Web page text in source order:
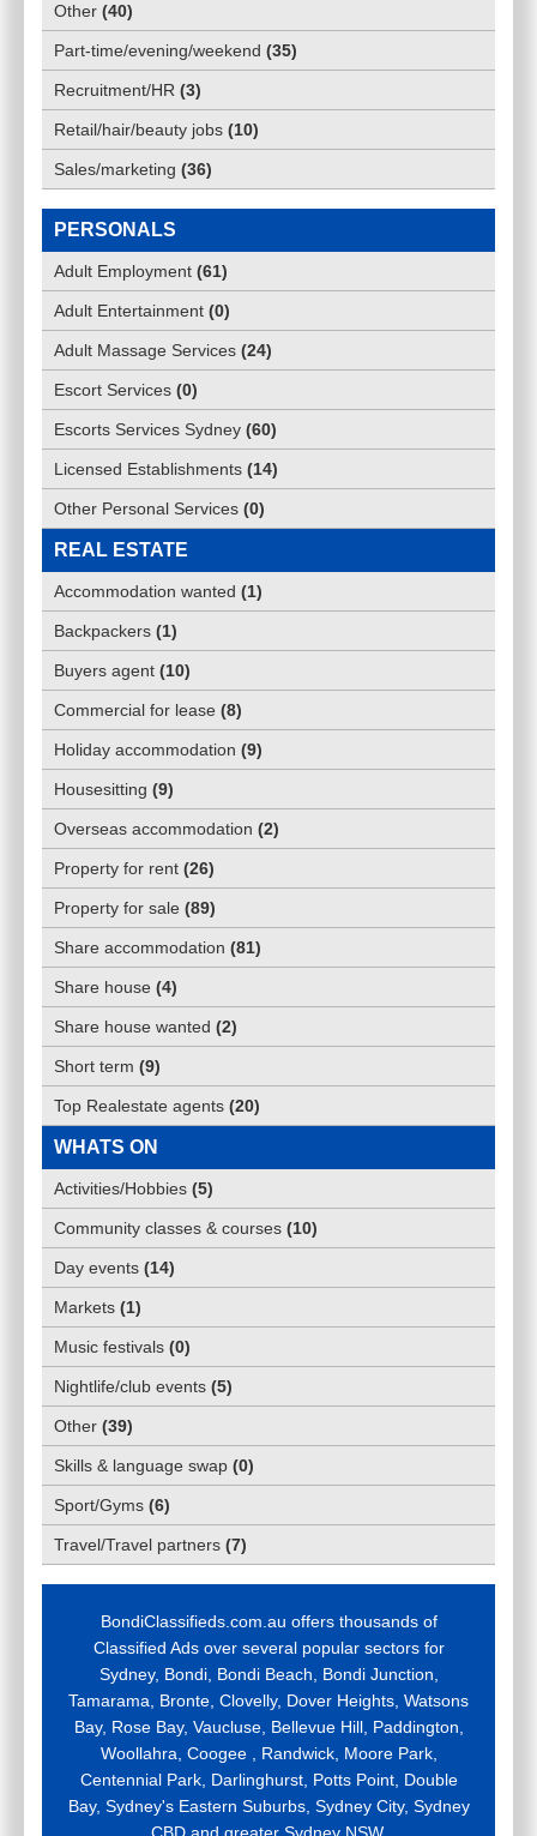
Other (40)
Part-time/evening/weekend (35)
Recruitment/HR (3)
Retail/hair/beauty jobs (10)
Sales/marketing (36)
PERSONALS
Adult Employment (61)
Adult Entertainment (0)
Adult Massage Services (24)
Escort Services (0)
Escorts Services Sydney (60)
Licensed Establishments (14)
Other Personal Services (0)
REAL ESTATE
Accommodation wanted (1)
Backpackers (1)
Buyers agent (10)
Commercial for lease (8)
Holiday accommodation (9)
Housesitting (9)
Overseas accommodation (2)
Property for rent (26)
Property for sale (89)
Share accommodation (81)
Share house (4)
Share house wanted (2)
Short term (9)
Top Realestate agents (20)
WHATS ON
Activities/Hobbies (5)
Community classes & courses (10)
Day events (14)
Markets (1)
Music festivals (0)
Nightlife/club events (5)
Other (39)
Skills & language swap (0)
Sport/Gyms (6)
Travel/Travel partners (7)
BondiClassifieds.com.au offers thousands of
Classified Ads over several popular sectors for
Sydney, Bondi, Bondi Beach, Bondi Junction,
Tamarama, Bronte, Clovelly, Dover Heights, Watsons
Bay, Rose Bay, Vaucluse, Bellevue Hill, Paddington,
Woollahra, Coogee , Randwick, Moore Park,
Centennial Park, Darlinghurst, Potts Point, Double
Bay, Sydney's Eastern Suburbs, Sydney City, Sydney